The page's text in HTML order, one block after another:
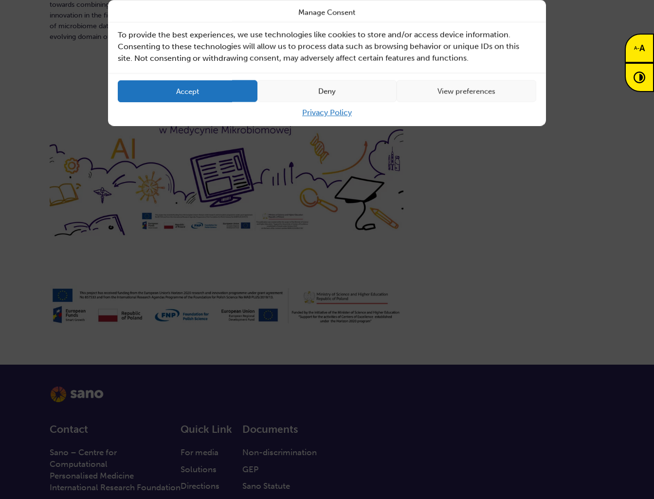
Manage Consent
To provide the best experiences, we use technologies like cookies to store and/or access device information.
Consenting to these technologies will allow us to process data such as browsing behavior or unique IDs on this
site. Not consenting or withdrawing consent, may adversely affect certain features and functions.
Accept Deny View preferences
Privacy Policy
towards combining theoretical knowledge with practical application, fostering interdisciplinary collaboration and
innovation in the field of health technology. Participants left with a broader perspective on the technical aspects
of microbiome data analysis and practical experiment design, equipped to tackle the challenges in the rapidly
evolving domain of biological data analysis
Contact
Sano – Centre for
Computational
Personalised Medicine
International Research Foundation
Quick Link
For media
Solutions
Directions
Documents
Non-discrimination
GEP
Sano Statute
A-A